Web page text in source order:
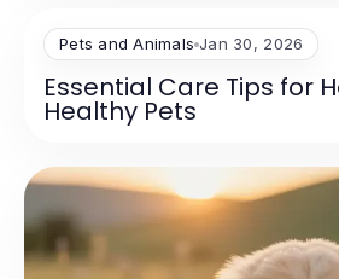
Pets and Animals Jan 30, 2026
Essential Care Tips for
Healthy Pets